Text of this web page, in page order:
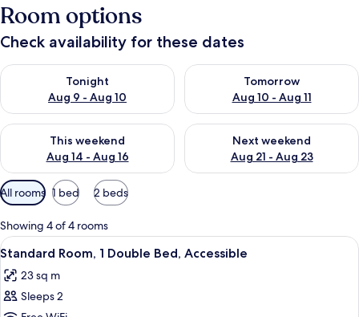
Room options
Check availability for these dates
Tonight
Aug 9 - Aug 10
Check availability for tonight Aug 9 - Aug 10
Tomorrow
Aug 10 - Aug 11
Check availability for
This weekend
Aug 14 - Aug 16
Check availability for this weekend Aug 14 - Aug 16
Next weekend
Aug 21 - Aug 23
Check availability for next
Available
filters
for
rooms
All rooms 1 bed 2 beds
Showing 4 of 4 rooms
View
all
photos
for
A hotel room with two beds, a large
6
Standard Room, 1 Double Bed, Accessible
23 sq m
Sleeps 2